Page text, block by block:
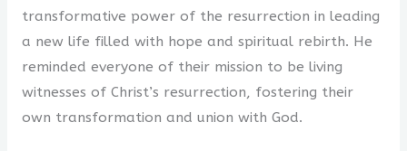
transformative power of the resurrection in leading
a new life filled with hope and spiritual rebirth. He
reminded everyone of their mission to be living
witnesses of Christ’s resurrection, fostering their
own transformation and union with God.